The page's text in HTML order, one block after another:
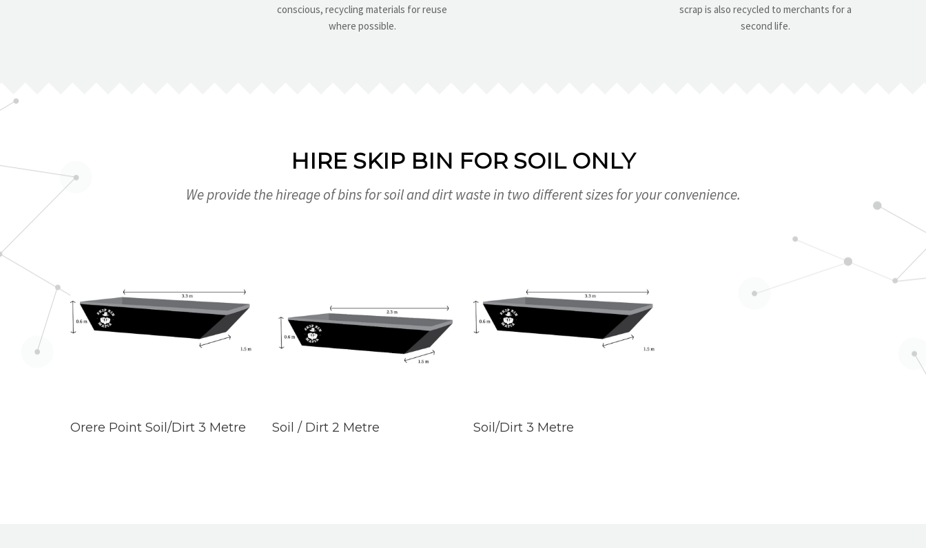
conscious, recycling materials for reuse
where possible.
scrap is also recycled to merchants for a
second life.
HIRE SKIP BIN FOR SOIL ONLY
We provide the hireage of bins for soil and dirt waste in two different sizes for your convenience.
READ MORE
Orere Point Soil/Dirt 3 Metre READ MORE
Soil / Dirt 2 Metre BOOK NOW
Soil/Dirt 3 Metre